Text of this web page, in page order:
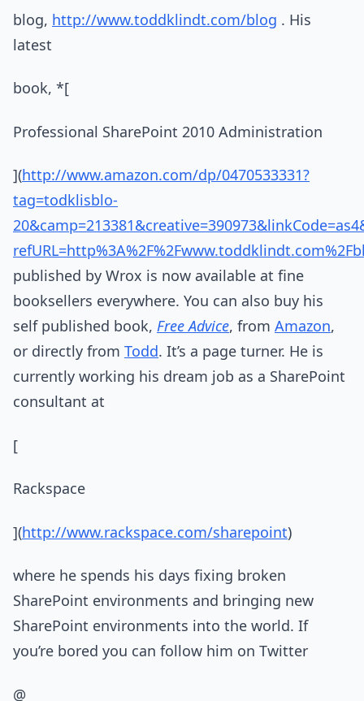
blog, http://www.toddklindt.com/blog . His
latest
book, *[
Professional SharePoint 2010 Administration
](http://www.amazon.com/dp/0470533331?
tag=todklisblo-
published by Wrox is now available at fine
booksellers everywhere. You can also buy his
self published book, Free Advice, from Amazon,
or directly from Todd. It’s a page turner. He is
currently working his dream job as a SharePoint
consultant at
[
Rackspace
](http://www.rackspace.com/sharepoint)
where he spends his days fixing broken
SharePoint environments and bringing new
SharePoint environments into the world. If
you’re bored you can follow him on Twitter
@